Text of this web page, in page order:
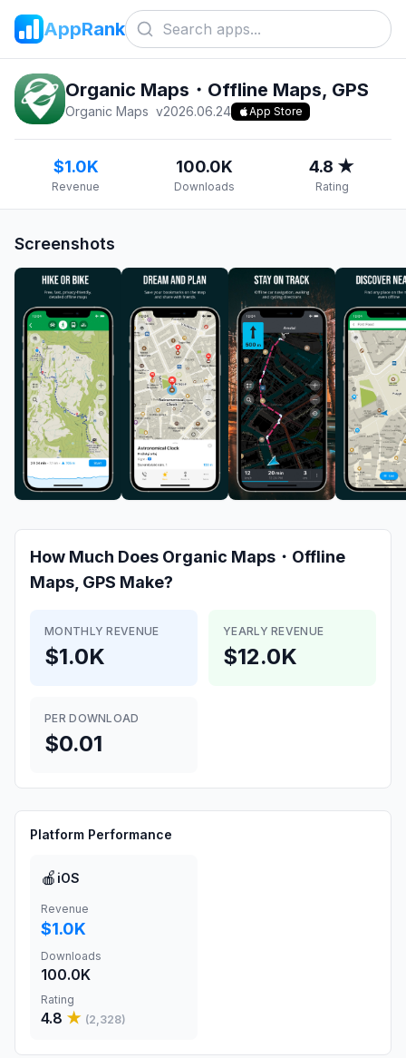
AppRank
Organic Maps・Offline Maps, GPS
Organic Maps v2026.06.24 App Store
$1.0K
Revenue
100.0K
Downloads
4.8 ★
Rating
Screenshots
How Much Does Organic Maps・Offline
Maps, GPS Make?
MONTHLY REVENUE
$1.0K
YEARLY REVENUE
$12.0K
PER DOWNLOAD
$0.01
Platform Performance
🍎 iOS
Revenue
$1.0K
Downloads
100.0K
Rating
4.8 ★ (2,328)